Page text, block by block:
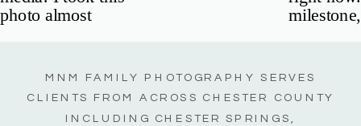
MNM FAMILY PHOTOGRAPHY SERVES
CLIENTS FROM ACROSS CHESTER COUNTY
INCLUDING CHESTER SPRINGS,